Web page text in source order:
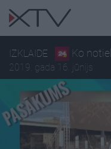
IZKLAIDE Ko
2019. gada 16. jūnijs